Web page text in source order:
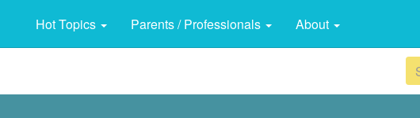
Hot Topics Parents / Professionals About